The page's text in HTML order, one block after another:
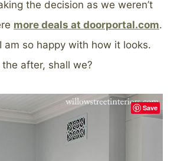
the decision as we weren’t
more deals at doorportal.com.
am so happy with how it looks.
the after, shall we?
Save